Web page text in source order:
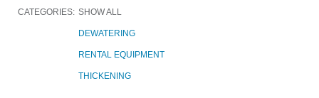
CATEGORIES: SHOW ALL
DEWATERING
RENTAL EQUIPMENT
THICKENING